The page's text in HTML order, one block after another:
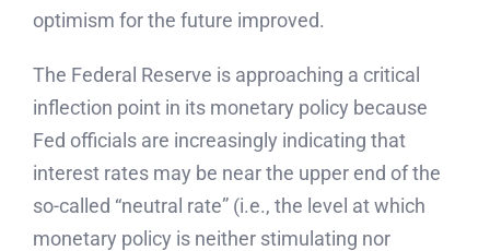
optimism for the future improved.
The Federal Reserve is approaching a critical
inflection point in its monetary policy because
Fed officials are increasingly indicating that
interest rates may be near the upper end of the
so-called “neutral rate” (i.e., the level at which
monetary policy is neither stimulating nor